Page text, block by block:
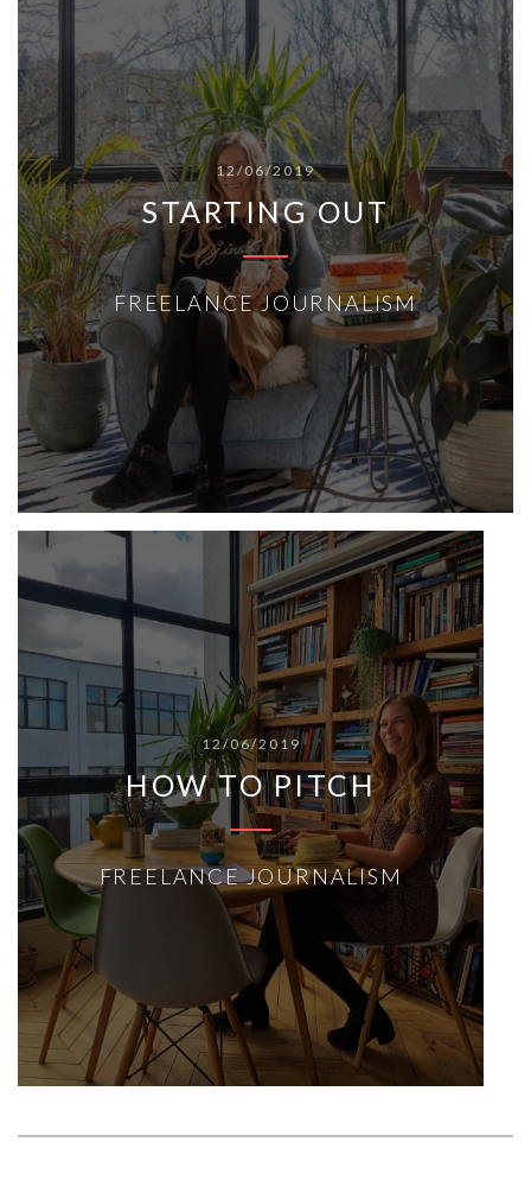
12/06/2019
STARTING OUT
FREELANCE JOURNALISM
12/06/2019
HOW TO PITCH
FREELANCE JOURNALISM